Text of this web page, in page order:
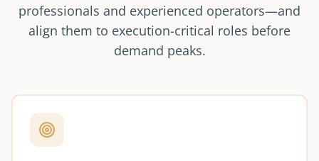
professionals and experienced operators—and
align them to execution-critical roles before
demand peaks.